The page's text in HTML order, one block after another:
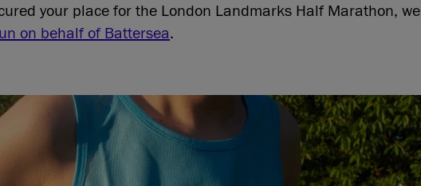
your place for the London Landmarks Half Marathon, we
on behalf of Battersea.